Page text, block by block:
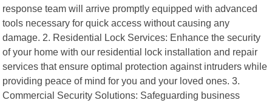
response team will arrive promptly equipped with advanced
tools necessary for quick access without causing any
damage. 2. Residential Lock Services: Enhance the security
of your home with our residential lock installation and repair
services that ensure optimal protection against intruders while
providing peace of mind for you and your loved ones. 3.
Commercial Security Solutions: Safeguarding business